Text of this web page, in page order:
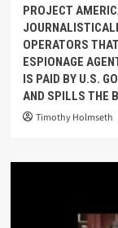
PROJECT
OPERATORS
ESPIONAGE
IS PAID BY U.S.
AND SPILLS THE
Timothy Holmseth